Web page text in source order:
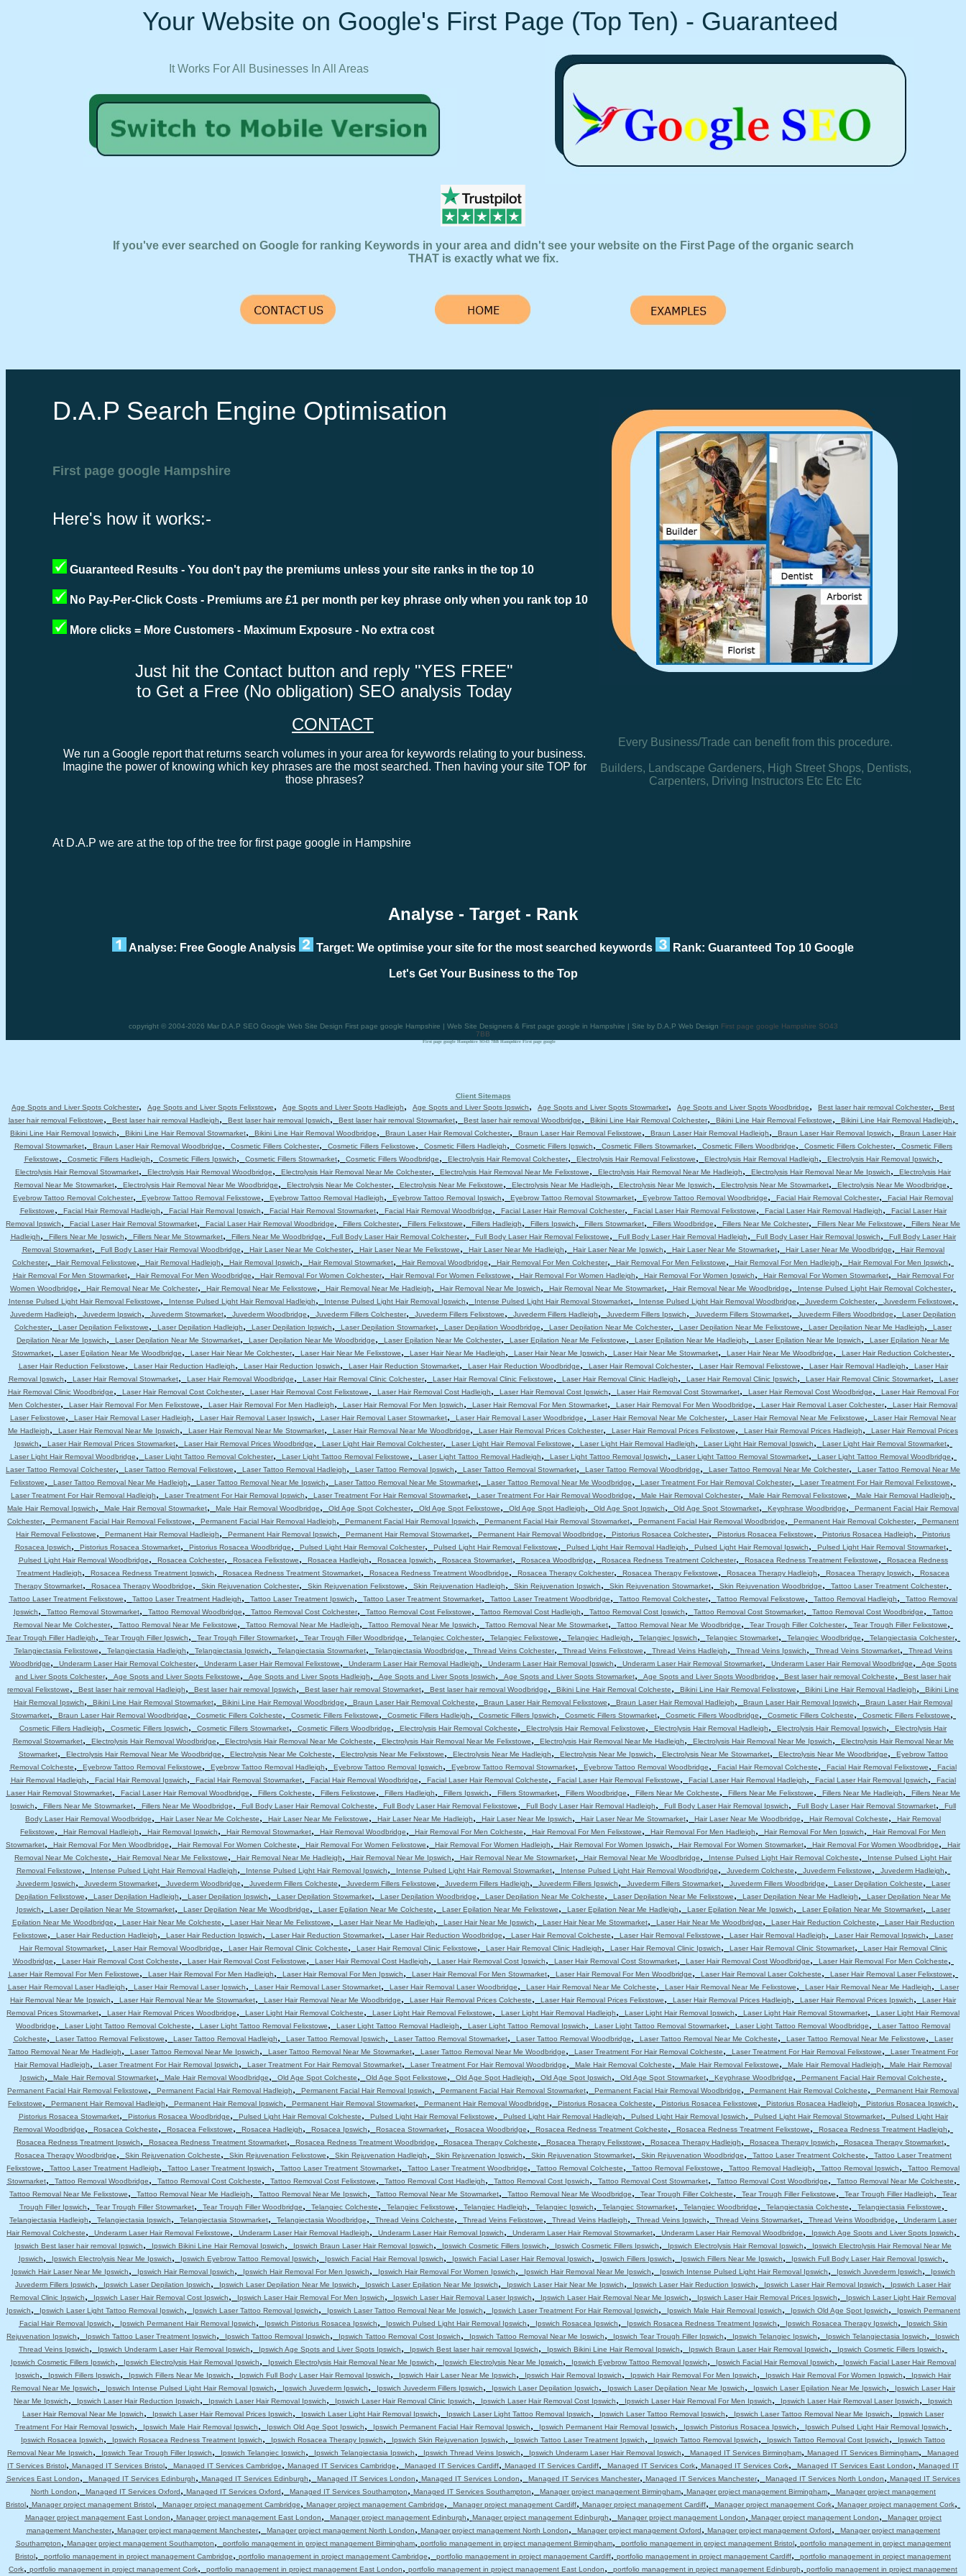
First page google Hampshire SO43 7BB Hampshire First page google
Your Website on Google's First Page (Top Ten) - Guaranteed
It Works For All Businesses In All Areas
If you've ever searched on Google for ranking Keywords in your area and didn't see your website on the First Page of the organic search
THAT is exactly what we fix.
D.A.P Search Engine Optimisation
First page google Hampshire
Here's how it works:-
Guaranteed Results - You don't pay the premiums unless your site ranks in the top 10
No Pay-Per-Click Costs - Premiums are £1 per month per key phrase only when you rank top 10
More clicks = More Customers - Maximum Exposure - No extra cost
Just hit the Contact button and reply "YES FREE"
to Get a Free (No obligation) SEO analysis Today
CONTACT
We run a Google report that returns search volumes in your area for keywords relating to your business.
Imagine the power of knowing which key phrases are the most searched. Then having your site TOP for
those phrases?
At D.A.P we are at the top of the tree for first page google in Hampshire
Every Business/Trade can benefit from this procedure.
Builders, Landscape Gardeners, High Street Shops, Dentists,
Carpenters, Driving Instructors Etc Etc Etc
Analyse - Target - Rank
Analyse: Free Google Analysis Target: We optimise your site for the most searched keywords Rank: Guaranteed Top 10 Google
Let's Get Your Business to the Top
copyright © 2004-2026 Mar D.A.P SEO Google Web Site Design First page google Hampshire | Web Site Designers & First page google in Hampshire | Site by D.A.P Web Design First page google Hampshire SO43
7BB
Client Sitemaps
Age Spots and Liver Spots Colchester, Age Spots and Liver Spots Felixstowe, Age Spots and Liver Spots Hadleigh, Age Spots and Liver Spots Ipswich, Age Spots and Liver Spots Stowmarket, Age Spots and Liver Spots Woodbridge, Best laser hair removal Colchester,
Best
laser hair removal Felixstowe, Best laser hair removal Hadleigh, Best laser hair removal Ipswich, Best laser hair removal Stowmarket, Best laser hair removal Woodbridge, Bikini Line Hair Removal Colchester, Bikini Line Hair Removal Felixstowe, Bikini Line Hair Removal Hadleigh,
Bikini Line Hair Removal Ipswich, Bikini Line Hair Removal Stowmarket, Bikini Line Hair Removal Woodbridge, Braun Laser Hair Removal Colchester, Braun Laser Hair Removal Felixstowe, Braun Laser Hair Removal Hadleigh, Braun Laser Hair Removal Ipswich,
Braun Laser Hair
Removal Stowmarket, Braun Laser Hair Removal Woodbridge, Cosmetic Fillers Colchester, Cosmetic Fillers Felixstowe, Cosmetic Fillers Hadleigh, Cosmetic Fillers Ipswich, Cosmetic Fillers Stowmarket, Cosmetic Fillers Woodbridge, Cosmetic Fillers Colchester,
Cosmetic Fillers
Felixstowe, Cosmetic Fillers Hadleigh, Cosmetic Fillers Ipswich, Cosmetic Fillers Stowmarket, Cosmetic Fillers Woodbridge, Electrolysis Hair Removal Colchester, Electrolysis Hair Removal Felixstowe, Electrolysis Hair Removal Hadleigh, Electrolysis Hair Removal Ipswich,
Electrolysis Hair Removal Stowmarket, Electrolysis Hair Removal Woodbridge, Electrolysis Hair Removal Near Me Colchester, Electrolysis Hair Removal Near Me Felixstowe, Electrolysis Hair Removal Near Me Hadleigh, Electrolysis Hair Removal Near Me Ipswich,
Electrolysis Hair
Removal Near Me Stowmarket, Electrolysis Hair Removal Near Me Woodbridge, Electrolysis Near Me Colchester, Electrolysis Near Me Felixstowe, Electrolysis Near Me Hadleigh, Electrolysis Near Me Ipswich, Electrolysis Near Me Stowmarket, Electrolysis Near Me Woodbridge,
Eyebrow Tattoo Removal Colchester, Eyebrow Tattoo Removal Felixstowe, Eyebrow Tattoo Removal Hadleigh, Eyebrow Tattoo Removal Ipswich, Eyebrow Tattoo Removal Stowmarket, Eyebrow Tattoo Removal Woodbridge, Facial Hair Removal Colchester,
Facial Hair Removal
Felixstowe, Facial Hair Removal Hadleigh, Facial Hair Removal Ipswich, Facial Hair Removal Stowmarket, Facial Hair Removal Woodbridge, Facial Laser Hair Removal Colchester, Facial Laser Hair Removal Felixstowe, Facial Laser Hair Removal Hadleigh,
Facial Laser Hair
Removal Ipswich, Facial Laser Hair Removal Stowmarket, Facial Laser Hair Removal Woodbridge, Fillers Colchester, Fillers Felixstowe, Fillers Hadleigh, Fillers Ipswich, Fillers Stowmarket, Fillers Woodbridge, Fillers Near Me Colchester, Fillers Near Me Felixstowe,
Fillers Near Me
Hadleigh, Fillers Near Me Ipswich, Fillers Near Me Stowmarket, Fillers Near Me Woodbridge, Full Body Laser Hair Removal Colchester, Full Body Laser Hair Removal Felixstowe, Full Body Laser Hair Removal Hadleigh, Full Body Laser Hair Removal Ipswich,
Full Body Laser Hair
Removal Stowmarket, Full Body Laser Hair Removal Woodbridge, Hair Laser Near Me Colchester, Hair Laser Near Me Felixstowe, Hair Laser Near Me Hadleigh, Hair Laser Near Me Ipswich, Hair Laser Near Me Stowmarket, Hair Laser Near Me Woodbridge,
Hair Removal
Colchester, Hair Removal Felixstowe, Hair Removal Hadleigh, Hair Removal Ipswich, Hair Removal Stowmarket, Hair Removal Woodbridge, Hair Removal For Men Colchester, Hair Removal For Men Felixstowe, Hair Removal For Men Hadleigh, Hair Removal For Men Ipswich,
Hair Removal For Men Stowmarket, Hair Removal For Men Woodbridge, Hair Removal For Women Colchester, Hair Removal For Women Felixstowe, Hair Removal For Women Hadleigh, Hair Removal For Women Ipswich, Hair Removal For Women Stowmarket,
Hair Removal For
Women Woodbridge, Hair Removal Near Me Colchester, Hair Removal Near Me Felixstowe, Hair Removal Near Me Hadleigh, Hair Removal Near Me Ipswich, Hair Removal Near Me Stowmarket, Hair Removal Near Me Woodbridge, Intense Pulsed Light Hair Removal Colchester,
Intense Pulsed Light Hair Removal Felixstowe, Intense Pulsed Light Hair Removal Hadleigh, Intense Pulsed Light Hair Removal Ipswich, Intense Pulsed Light Hair Removal Stowmarket, Intense Pulsed Light Hair Removal Woodbridge, Juvederm Colchester, Juvederm Felixstowe,
Juvederm Hadleigh, Juvederm Ipswich, Juvederm Stowmarket, Juvederm Woodbridge, Juvederm Fillers Colchester, Juvederm Fillers Felixstowe, Juvederm Fillers Hadleigh, Juvederm Fillers Ipswich, Juvederm Fillers Stowmarket, Juvederm Fillers Woodbridge,
Laser Depilation
Colchester, Laser Depilation Felixstowe, Laser Depilation Hadleigh, Laser Depilation Ipswich, Laser Depilation Stowmarket, Laser Depilation Woodbridge, Laser Depilation Near Me Colchester, Laser Depilation Near Me Felixstowe, Laser Depilation Near Me Hadleigh,
Laser
Depilation Near Me Ipswich, Laser Depilation Near Me Stowmarket, Laser Depilation Near Me Woodbridge, Laser Epilation Near Me Colchester, Laser Epilation Near Me Felixstowe, Laser Epilation Near Me Hadleigh, Laser Epilation Near Me Ipswich,
Laser Epilation Near Me
Stowmarket, Laser Epilation Near Me Woodbridge, Laser Hair Near Me Colchester, Laser Hair Near Me Felixstowe, Laser Hair Near Me Hadleigh, Laser Hair Near Me Ipswich, Laser Hair Near Me Stowmarket, Laser Hair Near Me Woodbridge, Laser Hair Reduction Colchester,
Laser Hair Reduction Felixstowe, Laser Hair Reduction Hadleigh, Laser Hair Reduction Ipswich, Laser Hair Reduction Stowmarket, Laser Hair Reduction Woodbridge, Laser Hair Removal Colchester, Laser Hair Removal Felixstowe, Laser Hair Removal Hadleigh,
Laser Hair
Removal Ipswich, Laser Hair Removal Stowmarket, Laser Hair Removal Woodbridge, Laser Hair Removal Clinic Colchester, Laser Hair Removal Clinic Felixstowe, Laser Hair Removal Clinic Hadleigh, Laser Hair Removal Clinic Ipswich, Laser Hair Removal Clinic Stowmarket,
Laser
Hair Removal Clinic Woodbridge, Laser Hair Removal Cost Colchester, Laser Hair Removal Cost Felixstowe, Laser Hair Removal Cost Hadleigh, Laser Hair Removal Cost Ipswich, Laser Hair Removal Cost Stowmarket, Laser Hair Removal Cost Woodbridge,
Laser Hair Removal For
Men Colchester, Laser Hair Removal For Men Felixstowe, Laser Hair Removal For Men Hadleigh, Laser Hair Removal For Men Ipswich, Laser Hair Removal For Men Stowmarket, Laser Hair Removal For Men Woodbridge, Laser Hair Removal Laser Colchester,
Laser Hair Removal
Laser Felixstowe, Laser Hair Removal Laser Hadleigh, Laser Hair Removal Laser Ipswich, Laser Hair Removal Laser Stowmarket, Laser Hair Removal Laser Woodbridge, Laser Hair Removal Near Me Colchester, Laser Hair Removal Near Me Felixstowe,
Laser Hair Removal Near
Me Hadleigh, Laser Hair Removal Near Me Ipswich, Laser Hair Removal Near Me Stowmarket, Laser Hair Removal Near Me Woodbridge, Laser Hair Removal Prices Colchester, Laser Hair Removal Prices Felixstowe, Laser Hair Removal Prices Hadleigh,
Laser Hair Removal Prices
Ipswich, Laser Hair Removal Prices Stowmarket, Laser Hair Removal Prices Woodbridge, Laser Light Hair Removal Colchester, Laser Light Hair Removal Felixstowe, Laser Light Hair Removal Hadleigh, Laser Light Hair Removal Ipswich, Laser Light Hair Removal Stowmarket,
Laser Light Hair Removal Woodbridge, Laser Light Tattoo Removal Colchester, Laser Light Tattoo Removal Felixstowe, Laser Light Tattoo Removal Hadleigh, Laser Light Tattoo Removal Ipswich, Laser Light Tattoo Removal Stowmarket, Laser Light Tattoo Removal Woodbridge,
Laser Tattoo Removal Colchester, Laser Tattoo Removal Felixstowe, Laser Tattoo Removal Hadleigh, Laser Tattoo Removal Ipswich, Laser Tattoo Removal Stowmarket, Laser Tattoo Removal Woodbridge, Laser Tattoo Removal Near Me Colchester,
Laser Tattoo Removal Near Me
Felixstowe, Laser Tattoo Removal Near Me Hadleigh, Laser Tattoo Removal Near Me Ipswich, Laser Tattoo Removal Near Me Stowmarket, Laser Tattoo Removal Near Me Woodbridge, Laser Treatment For Hair Removal Colchester, Laser Treatment For Hair Removal Felixstowe,
Laser Treatment For Hair Removal Hadleigh, Laser Treatment For Hair Removal Ipswich, Laser Treatment For Hair Removal Stowmarket, Laser Treatment For Hair Removal Woodbridge, Male Hair Removal Colchester, Male Hair Removal Felixstowe, Male Hair Removal Hadleigh,
Male Hair Removal Ipswich, Male Hair Removal Stowmarket, Male Hair Removal Woodbridge, Old Age Spot Colchester, Old Age Spot Felixstowe, Old Age Spot Hadleigh, Old Age Spot Ipswich, Old Age Spot Stowmarket, Keyphrase Woodbridge,
Permanent Facial Hair Removal
Colchester, Permanent Facial Hair Removal Felixstowe, Permanent Facial Hair Removal Hadleigh, Permanent Facial Hair Removal Ipswich, Permanent Facial Hair Removal Stowmarket, Permanent Facial Hair Removal Woodbridge, Permanent Hair Removal Colchester,
Permanent
Hair Removal Felixstowe, Permanent Hair Removal Hadleigh, Permanent Hair Removal Ipswich, Permanent Hair Removal Stowmarket, Permanent Hair Removal Woodbridge, Pistorius Rosacea Colchester, Pistorius Rosacea Felixstowe, Pistorius Rosacea Hadleigh,
Pistorius
Rosacea Ipswich, Pistorius Rosacea Stowmarket, Pistorius Rosacea Woodbridge, Pulsed Light Hair Removal Colchester, Pulsed Light Hair Removal Felixstowe, Pulsed Light Hair Removal Hadleigh, Pulsed Light Hair Removal Ipswich, Pulsed Light Hair Removal Stowmarket,
Pulsed Light Hair Removal Woodbridge, Rosacea Colchester, Rosacea Felixstowe, Rosacea Hadleigh, Rosacea Ipswich, Rosacea Stowmarket, Rosacea Woodbridge, Rosacea Redness Treatment Colchester, Rosacea Redness Treatment Felixstowe,
Rosacea Redness
Treatment Hadleigh, Rosacea Redness Treatment Ipswich, Rosacea Redness Treatment Stowmarket, Rosacea Redness Treatment Woodbridge, Rosacea Therapy Colchester, Rosacea Therapy Felixstowe, Rosacea Therapy Hadleigh, Rosacea Therapy Ipswich,
Rosacea
Therapy Stowmarket, Rosacea Therapy Woodbridge, Skin Rejuvenation Colchester, Skin Rejuvenation Felixstowe, Skin Rejuvenation Hadleigh, Skin Rejuvenation Ipswich, Skin Rejuvenation Stowmarket, Skin Rejuvenation Woodbridge, Tattoo Laser Treatment Colchester,
Tattoo Laser Treatment Felixstowe, Tattoo Laser Treatment Hadleigh, Tattoo Laser Treatment Ipswich, Tattoo Laser Treatment Stowmarket, Tattoo Laser Treatment Woodbridge, Tattoo Removal Colchester, Tattoo Removal Felixstowe, Tattoo Removal Hadleigh,
Tattoo Removal
Ipswich, Tattoo Removal Stowmarket, Tattoo Removal Woodbridge, Tattoo Removal Cost Colchester, Tattoo Removal Cost Felixstowe, Tattoo Removal Cost Hadleigh, Tattoo Removal Cost Ipswich, Tattoo Removal Cost Stowmarket, Tattoo Removal Cost Woodbridge,
Tattoo
Removal Near Me Colchester, Tattoo Removal Near Me Felixstowe, Tattoo Removal Near Me Hadleigh, Tattoo Removal Near Me Ipswich, Tattoo Removal Near Me Stowmarket, Tattoo Removal Near Me Woodbridge, Tear Trough Filler Colchester, Tear Trough Filler Felixstowe,
Tear Trough Filler Hadleigh, Tear Trough Filler Ipswich, Tear Trough Filler Stowmarket, Tear Trough Filler Woodbridge, Telangiec Colchester, Telangiec Felixstowe, Telangiec Hadleigh, Telangiec Ipswich, Telangiec Stowmarket, Telangiec Woodbridge, Telangiectasia Colchester,
Telangiectasia Felixstowe, Telangiectasia Hadleigh, Telangiectasia Ipswich, Telangiectasia Stowmarket, Telangiectasia Woodbridge, Thread Veins Colchester, Thread Veins Felixstowe, Thread Veins Hadleigh, Thread Veins Ipswich, Thread Veins Stowmarket,
Thread Veins
Woodbridge, Underarm Laser Hair Removal Colchester, Underarm Laser Hair Removal Felixstowe, Underarm Laser Hair Removal Hadleigh, Underarm Laser Hair Removal Ipswich, Underarm Laser Hair Removal Stowmarket, Underarm Laser Hair Removal Woodbridge,
Age Spots
and Liver Spots Colchester, Age Spots and Liver Spots Felixstowe, Age Spots and Liver Spots Hadleigh, Age Spots and Liver Spots Ipswich, Age Spots and Liver Spots Stowmarket, Age Spots and Liver Spots Woodbridge, Best laser hair removal Colcheste,
Best laser hair
removal Felixstowe, Best laser hair removal Hadleigh, Best laser hair removal Ipswich, Best laser hair removal Stowmarket, Best laser hair removal Woodbridge, Bikini Line Hair Removal Colcheste, Bikini Line Hair Removal Felixstowe, Bikini Line Hair Removal Hadleigh,
Bikini Line
Hair Removal Ipswich, Bikini Line Hair Removal Stowmarket, Bikini Line Hair Removal Woodbridge, Braun Laser Hair Removal Colcheste, Braun Laser Hair Removal Felixstowe, Braun Laser Hair Removal Hadleigh, Braun Laser Hair Removal Ipswich,
Braun Laser Hair Removal
Stowmarket, Braun Laser Hair Removal Woodbridge, Cosmetic Fillers Colcheste, Cosmetic Fillers Felixstowe, Cosmetic Fillers Hadleigh, Cosmetic Fillers Ipswich, Cosmetic Fillers Stowmarket, Cosmetic Fillers Woodbridge, Cosmetic Fillers Colcheste, Cosmetic Fillers Felixstowe,
Cosmetic Fillers Hadleigh, Cosmetic Fillers Ipswich, Cosmetic Fillers Stowmarket, Cosmetic Fillers Woodbridge, Electrolysis Hair Removal Colcheste, Electrolysis Hair Removal Felixstowe, Electrolysis Hair Removal Hadleigh, Electrolysis Hair Removal Ipswich,
Electrolysis Hair
Removal Stowmarket, Electrolysis Hair Removal Woodbridge, Electrolysis Hair Removal Near Me Colcheste, Electrolysis Hair Removal Near Me Felixstowe, Electrolysis Hair Removal Near Me Hadleigh, Electrolysis Hair Removal Near Me Ipswich,
Electrolysis Hair Removal Near Me
Stowmarket, Electrolysis Hair Removal Near Me Woodbridge, Electrolysis Near Me Colcheste, Electrolysis Near Me Felixstowe, Electrolysis Near Me Hadleigh, Electrolysis Near Me Ipswich, Electrolysis Near Me Stowmarket, Electrolysis Near Me Woodbridge,
Eyebrow Tattoo
Removal Colcheste, Eyebrow Tattoo Removal Felixstowe, Eyebrow Tattoo Removal Hadleigh, Eyebrow Tattoo Removal Ipswich, Eyebrow Tattoo Removal Stowmarket, Eyebrow Tattoo Removal Woodbridge, Facial Hair Removal Colcheste, Facial Hair Removal Felixstowe,
Facial
Hair Removal Hadleigh, Facial Hair Removal Ipswich, Facial Hair Removal Stowmarket, Facial Hair Removal Woodbridge, Facial Laser Hair Removal Colcheste, Facial Laser Hair Removal Felixstowe, Facial Laser Hair Removal Hadleigh, Facial Laser Hair Removal Ipswich,
Facial
Laser Hair Removal Stowmarket, Facial Laser Hair Removal Woodbridge, Fillers Colcheste, Fillers Felixstowe, Fillers Hadleigh, Fillers Ipswich, Fillers Stowmarket, Fillers Woodbridge, Fillers Near Me Colcheste, Fillers Near Me Felixstowe, Fillers Near Me Hadleigh,
Fillers Near Me
Ipswich, Fillers Near Me Stowmarket, Fillers Near Me Woodbridge, Full Body Laser Hair Removal Colcheste, Full Body Laser Hair Removal Felixstowe, Full Body Laser Hair Removal Hadleigh, Full Body Laser Hair Removal Ipswich, Full Body Laser Hair Removal Stowmarket,
Full
Body Laser Hair Removal Woodbridge, Hair Laser Near Me Colcheste, Hair Laser Near Me Felixstowe, Hair Laser Near Me Hadleigh, Hair Laser Near Me Ipswich, Hair Laser Near Me Stowmarket, Hair Laser Near Me Woodbridge, Hair Removal Colcheste,
Hair Removal
Felixstowe, Hair Removal Hadleigh, Hair Removal Ipswich, Hair Removal Stowmarket, Hair Removal Woodbridge, Hair Removal For Men Colcheste, Hair Removal For Men Felixstowe, Hair Removal For Men Hadleigh, Hair Removal For Men Ipswich,
Hair Removal For Men
Stowmarket, Hair Removal For Men Woodbridge, Hair Removal For Women Colcheste, Hair Removal For Women Felixstowe, Hair Removal For Women Hadleigh, Hair Removal For Women Ipswich, Hair Removal For Women Stowmarket, Hair Removal For Women Woodbridge,
Hair
Removal Near Me Colcheste, Hair Removal Near Me Felixstowe, Hair Removal Near Me Hadleigh, Hair Removal Near Me Ipswich, Hair Removal Near Me Stowmarket, Hair Removal Near Me Woodbridge, Intense Pulsed Light Hair Removal Colcheste,
Intense Pulsed Light Hair
Removal Felixstowe, Intense Pulsed Light Hair Removal Hadleigh, Intense Pulsed Light Hair Removal Ipswich, Intense Pulsed Light Hair Removal Stowmarket, Intense Pulsed Light Hair Removal Woodbridge, Juvederm Colcheste, Juvederm Felixstowe, Juvederm Hadleigh,
Juvederm Ipswich, Juvederm Stowmarket, Juvederm Woodbridge, Juvederm Fillers Colcheste, Juvederm Fillers Felixstowe, Juvederm Fillers Hadleigh, Juvederm Fillers Ipswich, Juvederm Fillers Stowmarket, Juvederm Fillers Woodbridge, Laser Depilation Colcheste,
Laser
Depilation Felixstowe, Laser Depilation Hadleigh, Laser Depilation Ipswich, Laser Depilation Stowmarket, Laser Depilation Woodbridge, Laser Depilation Near Me Colcheste, Laser Depilation Near Me Felixstowe, Laser Depilation Near Me Hadleigh,
Laser Depilation Near Me
Ipswich, Laser Depilation Near Me Stowmarket, Laser Depilation Near Me Woodbridge, Laser Epilation Near Me Colcheste, Laser Epilation Near Me Felixstowe, Laser Epilation Near Me Hadleigh, Laser Epilation Near Me Ipswich, Laser Epilation Near Me Stowmarket,
Laser
Epilation Near Me Woodbridge, Laser Hair Near Me Colcheste, Laser Hair Near Me Felixstowe, Laser Hair Near Me Hadleigh, Laser Hair Near Me Ipswich, Laser Hair Near Me Stowmarket, Laser Hair Near Me Woodbridge, Laser Hair Reduction Colcheste,
Laser Hair Reduction
Felixstowe, Laser Hair Reduction Hadleigh, Laser Hair Reduction Ipswich, Laser Hair Reduction Stowmarket, Laser Hair Reduction Woodbridge, Laser Hair Removal Colcheste, Laser Hair Removal Felixstowe, Laser Hair Removal Hadleigh, Laser Hair Removal Ipswich,
Laser
Hair Removal Stowmarket, Laser Hair Removal Woodbridge, Laser Hair Removal Clinic Colcheste, Laser Hair Removal Clinic Felixstowe, Laser Hair Removal Clinic Hadleigh, Laser Hair Removal Clinic Ipswich, Laser Hair Removal Clinic Stowmarket,
Laser Hair Removal Clinic
Woodbridge, Laser Hair Removal Cost Colcheste, Laser Hair Removal Cost Felixstowe, Laser Hair Removal Cost Hadleigh, Laser Hair Removal Cost Ipswich, Laser Hair Removal Cost Stowmarket, Laser Hair Removal Cost Woodbridge, Laser Hair Removal For Men Colcheste,
Laser Hair Removal For Men Felixstowe, Laser Hair Removal For Men Hadleigh, Laser Hair Removal For Men Ipswich, Laser Hair Removal For Men Stowmarket, Laser Hair Removal For Men Woodbridge, Laser Hair Removal Laser Colcheste, Laser Hair Removal Laser Felixstowe,
Laser Hair Removal Laser Hadleigh, Laser Hair Removal Laser Ipswich, Laser Hair Removal Laser Stowmarket, Laser Hair Removal Laser Woodbridge, Laser Hair Removal Near Me Colcheste, Laser Hair Removal Near Me Felixstowe, Laser Hair Removal Near Me Hadleigh,
Laser
Hair Removal Near Me Ipswich, Laser Hair Removal Near Me Stowmarket, Laser Hair Removal Near Me Woodbridge, Laser Hair Removal Prices Colcheste, Laser Hair Removal Prices Felixstowe, Laser Hair Removal Prices Hadleigh, Laser Hair Removal Prices Ipswich,
Laser Hair
Removal Prices Stowmarket, Laser Hair Removal Prices Woodbridge, Laser Light Hair Removal Colcheste, Laser Light Hair Removal Felixstowe, Laser Light Hair Removal Hadleigh, Laser Light Hair Removal Ipswich, Laser Light Hair Removal Stowmarket,
Laser Light Hair Removal
Woodbridge, Laser Light Tattoo Removal Colcheste, Laser Light Tattoo Removal Felixstowe, Laser Light Tattoo Removal Hadleigh, Laser Light Tattoo Removal Ipswich, Laser Light Tattoo Removal Stowmarket, Laser Light Tattoo Removal Woodbridge,
Laser Tattoo Removal
Colcheste, Laser Tattoo Removal Felixstowe, Laser Tattoo Removal Hadleigh, Laser Tattoo Removal Ipswich, Laser Tattoo Removal Stowmarket, Laser Tattoo Removal Woodbridge, Laser Tattoo Removal Near Me Colcheste, Laser Tattoo Removal Near Me Felixstowe,
Laser
Tattoo Removal Near Me Hadleigh, Laser Tattoo Removal Near Me Ipswich, Laser Tattoo Removal Near Me Stowmarket, Laser Tattoo Removal Near Me Woodbridge, Laser Treatment For Hair Removal Colcheste, Laser Treatment For Hair Removal Felixstowe,
Laser Treatment For
Hair Removal Hadleigh, Laser Treatment For Hair Removal Ipswich, Laser Treatment For Hair Removal Stowmarket, Laser Treatment For Hair Removal Woodbridge, Male Hair Removal Colcheste, Male Hair Removal Felixstowe, Male Hair Removal Hadleigh,
Male Hair Removal
Ipswich, Male Hair Removal Stowmarket, Male Hair Removal Woodbridge, Old Age Spot Colcheste, Old Age Spot Felixstowe, Old Age Spot Hadleigh, Old Age Spot Ipswich, Old Age Spot Stowmarket, Keyphrase Woodbridge, Permanent Facial Hair Removal Colcheste,
Permanent Facial Hair Removal Felixstowe, Permanent Facial Hair Removal Hadleigh, Permanent Facial Hair Removal Ipswich, Permanent Facial Hair Removal Stowmarket, Permanent Facial Hair Removal Woodbridge, Permanent Hair Removal Colcheste,
Permanent Hair Removal
Felixstowe, Permanent Hair Removal Hadleigh, Permanent Hair Removal Ipswich, Permanent Hair Removal Stowmarket, Permanent Hair Removal Woodbridge, Pistorius Rosacea Colcheste, Pistorius Rosacea Felixstowe, Pistorius Rosacea Hadleigh, Pistorius Rosacea Ipswich,
Pistorius Rosacea Stowmarket, Pistorius Rosacea Woodbridge, Pulsed Light Hair Removal Colcheste, Pulsed Light Hair Removal Felixstowe, Pulsed Light Hair Removal Hadleigh, Pulsed Light Hair Removal Ipswich, Pulsed Light Hair Removal Stowmarket,
Pulsed Light Hair
Removal Woodbridge, Rosacea Colcheste, Rosacea Felixstowe, Rosacea Hadleigh, Rosacea Ipswich, Rosacea Stowmarket, Rosacea Woodbridge, Rosacea Redness Treatment Colcheste, Rosacea Redness Treatment Felixstowe, Rosacea Redness Treatment Hadleigh,
Rosacea Redness Treatment Ipswich, Rosacea Redness Treatment Stowmarket, Rosacea Redness Treatment Woodbridge, Rosacea Therapy Colcheste, Rosacea Therapy Felixstowe, Rosacea Therapy Hadleigh, Rosacea Therapy Ipswich, Rosacea Therapy Stowmarket,
Rosacea Therapy Woodbridge, Skin Rejuvenation Colcheste, Skin Rejuvenation Felixstowe, Skin Rejuvenation Hadleigh, Skin Rejuvenation Ipswich, Skin Rejuvenation Stowmarket, Skin Rejuvenation Woodbridge, Tattoo Laser Treatment Colcheste,
Tattoo Laser Treatment
Felixstowe, Tattoo Laser Treatment Hadleigh, Tattoo Laser Treatment Ipswich, Tattoo Laser Treatment Stowmarket, Tattoo Laser Treatment Woodbridge, Tattoo Removal Colcheste, Tattoo Removal Felixstowe, Tattoo Removal Hadleigh, Tattoo Removal Ipswich,
Tattoo Removal
Stowmarket, Tattoo Removal Woodbridge, Tattoo Removal Cost Colcheste, Tattoo Removal Cost Felixstowe, Tattoo Removal Cost Hadleigh, Tattoo Removal Cost Ipswich, Tattoo Removal Cost Stowmarket, Tattoo Removal Cost Woodbridge, Tattoo Removal Near Me Colcheste,
Tattoo Removal Near Me Felixstowe, Tattoo Removal Near Me Hadleigh, Tattoo Removal Near Me Ipswich, Tattoo Removal Near Me Stowmarket, Tattoo Removal Near Me Woodbridge, Tear Trough Filler Colcheste, Tear Trough Filler Felixstowe, Tear Trough Filler Hadleigh,
Tear
Trough Filler Ipswich, Tear Trough Filler Stowmarket, Tear Trough Filler Woodbridge, Telangiec Colcheste, Telangiec Felixstowe, Telangiec Hadleigh, Telangiec Ipswich, Telangiec Stowmarket, Telangiec Woodbridge, Telangiectasia Colcheste, Telangiectasia Felixstowe,
Telangiectasia Hadleigh, Telangiectasia Ipswich, Telangiectasia Stowmarket, Telangiectasia Woodbridge, Thread Veins Colcheste, Thread Veins Felixstowe, Thread Veins Hadleigh, Thread Veins Ipswich, Thread Veins Stowmarket, Thread Veins Woodbridge,
Underarm Laser
Hair Removal Colcheste, Underarm Laser Hair Removal Felixstowe, Underarm Laser Hair Removal Hadleigh, Underarm Laser Hair Removal Ipswich, Underarm Laser Hair Removal Stowmarket, Underarm Laser Hair Removal Woodbridge, Ipswich Age Spots and Liver Spots Ipswich,
Ipswich Best laser hair removal Ipswich, Ipswich Bikini Line Hair Removal Ipswich, Ipswich Braun Laser Hair Removal Ipswich, Ipswich Cosmetic Fillers Ipswich, Ipswich Cosmetic Fillers Ipswich, Ipswich Electrolysis Hair Removal Ipswich,
Ipswich Electrolysis Hair Removal Near Me
Ipswich, Ipswich Electrolysis Near Me Ipswich, Ipswich Eyebrow Tattoo Removal Ipswich, Ipswich Facial Hair Removal Ipswich, Ipswich Facial Laser Hair Removal Ipswich, Ipswich Fillers Ipswich, Ipswich Fillers Near Me Ipswich, Ipswich Full Body Laser Hair Removal Ipswich,
Ipswich Hair Laser Near Me Ipswich, Ipswich Hair Removal Ipswich, Ipswich Hair Removal For Men Ipswich, Ipswich Hair Removal For Women Ipswich, Ipswich Hair Removal Near Me Ipswich, Ipswich Intense Pulsed Light Hair Removal Ipswich, Ipswich Juvederm Ipswich,
Ipswich
Juvederm Fillers Ipswich, Ipswich Laser Depilation Ipswich, Ipswich Laser Depilation Near Me Ipswich, Ipswich Laser Epilation Near Me Ipswich, Ipswich Laser Hair Near Me Ipswich, Ipswich Laser Hair Reduction Ipswich, Ipswich Laser Hair Removal Ipswich,
Ipswich Laser Hair
Removal Clinic Ipswich, Ipswich Laser Hair Removal Cost Ipswich, Ipswich Laser Hair Removal For Men Ipswich, Ipswich Laser Hair Removal Laser Ipswich, Ipswich Laser Hair Removal Near Me Ipswich, Ipswich Laser Hair Removal Prices Ipswich,
Ipswich Laser Light Hair Removal
Ipswich, Ipswich Laser Light Tattoo Removal Ipswich, Ipswich Laser Tattoo Removal Ipswich, Ipswich Laser Tattoo Removal Near Me Ipswich, Ipswich Laser Treatment For Hair Removal Ipswich, Ipswich Male Hair Removal Ipswich, Ipswich Old Age Spot Ipswich,
Ipswich Permanent
Facial Hair Removal Ipswich, Ipswich Permanent Hair Removal Ipswich, Ipswich Pistorius Rosacea Ipswich, Ipswich Pulsed Light Hair Removal Ipswich, Ipswich Rosacea Ipswich, Ipswich Rosacea Redness Treatment Ipswich, Ipswich Rosacea Therapy Ipswich,
Ipswich Skin
Rejuvenation Ipswich, Ipswich Tattoo Laser Treatment Ipswich, Ipswich Tattoo Removal Ipswich, Ipswich Tattoo Removal Cost Ipswich, Ipswich Tattoo Removal Near Me Ipswich, Ipswich Tear Trough Filler Ipswich, Ipswich Telangiec Ipswich, Ipswich Telangiectasia Ipswich,
Ipswich
Thread Veins Ipswich, Ipswich Underarm Laser Hair Removal Ipswich, Ipswich Age Spots and Liver Spots Ipswich, Ipswich Best laser hair removal Ipswich, Ipswich Bikini Line Hair Removal Ipswich, Ipswich Braun Laser Hair Removal Ipswich, Ipswich Cosmetic Fillers Ipswich,
Ipswich Cosmetic Fillers Ipswich, Ipswich Electrolysis Hair Removal Ipswich, Ipswich Electrolysis Hair Removal Near Me Ipswich, Ipswich Electrolysis Near Me Ipswich, Ipswich Eyebrow Tattoo Removal Ipswich, Ipswich Facial Hair Removal Ipswich,
Ipswich Facial Laser Hair Removal
Ipswich, Ipswich Fillers Ipswich, Ipswich Fillers Near Me Ipswich, Ipswich Full Body Laser Hair Removal Ipswich, Ipswich Hair Laser Near Me Ipswich, Ipswich Hair Removal Ipswich, Ipswich Hair Removal For Men Ipswich, Ipswich Hair Removal For Women Ipswich,
Ipswich Hair
Removal Near Me Ipswich, Ipswich Intense Pulsed Light Hair Removal Ipswich, Ipswich Juvederm Ipswich, Ipswich Juvederm Fillers Ipswich, Ipswich Laser Depilation Ipswich, Ipswich Laser Depilation Near Me Ipswich, Ipswich Laser Epilation Near Me Ipswich,
Ipswich Laser Hair
Near Me Ipswich, Ipswich Laser Hair Reduction Ipswich, Ipswich Laser Hair Removal Ipswich, Ipswich Laser Hair Removal Clinic Ipswich, Ipswich Laser Hair Removal Cost Ipswich, Ipswich Laser Hair Removal For Men Ipswich, Ipswich Laser Hair Removal Laser Ipswich,
Ipswich
Laser Hair Removal Near Me Ipswich, Ipswich Laser Hair Removal Prices Ipswich, Ipswich Laser Light Hair Removal Ipswich, Ipswich Laser Light Tattoo Removal Ipswich, Ipswich Laser Tattoo Removal Ipswich, Ipswich Laser Tattoo Removal Near Me Ipswich,
Ipswich Laser
Treatment For Hair Removal Ipswich, Ipswich Male Hair Removal Ipswich, Ipswich Old Age Spot Ipswich, Ipswich Permanent Facial Hair Removal Ipswich, Ipswich Permanent Hair Removal Ipswich, Ipswich Pistorius Rosacea Ipswich, Ipswich Pulsed Light Hair Removal Ipswich,
Ipswich Rosacea Ipswich, Ipswich Rosacea Redness Treatment Ipswich, Ipswich Rosacea Therapy Ipswich, Ipswich Skin Rejuvenation Ipswich, Ipswich Tattoo Laser Treatment Ipswich, Ipswich Tattoo Removal Ipswich, Ipswich Tattoo Removal Cost Ipswich,
Ipswich Tattoo
Removal Near Me Ipswich, Ipswich Tear Trough Filler Ipswich, Ipswich Telangiec Ipswich, Ipswich Telangiectasia Ipswich, Ipswich Thread Veins Ipswich, Ipswich Underarm Laser Hair Removal Ipswich, Managed IT Services Birmingham, Managed IT Services Birmingham,
Managed
IT Services Bristol, Managed IT Services Bristol, Managed IT Services Cambridge, Managed IT Services Cambridge, Managed IT Services Cardiff, Managed IT Services Cardiff, Managed IT Services Cork, Managed IT Services Cork, Managed IT Services East London, Managed IT
Services East London, Managed IT Services Edinburgh, Managed IT Services Edinburgh, Managed IT Services London, Managed IT Services London, Managed IT Services Manchester, Managed IT Services Manchester, Managed IT Services North London, Managed IT Services
North London, Managed IT Services Oxford, Managed IT Services Oxford, Managed IT Services Southampton, Managed IT Services Southampton, Manager project management Birmingham, Manager project management Birmingham,
Manager project management
Bristol, Manager project management Bristol, Manager project management Cambridge, Manager project management Cambridge, Manager project management Cardiff, Manager project management Cardiff, Manager project management Cork, Manager project management Cork,
Manager project management East London, Manager project management East London, Manager project management Edinburgh, Manager project management Edinburgh, Manager project management London, Manager project management London,
Manager project
management Manchester, Manager project management Manchester, Manager project management North London, Manager project management North London, Manager project management Oxford, Manager project management Oxford,
Manager project management
Southampton, Manager project management Southampton, portfolio management in project management Birmingham, portfolio management in project management Birmingham, portfolio management in project management Bristol, portfolio management in project management
Bristol, portfolio management in project management Cambridge, portfolio management in project management Cambridge, portfolio management in project management Cardiff, portfolio management in project management Cardiff,
portfolio management in project management
Cork, portfolio management in project management Cork, portfolio management in project management East London, portfolio management in project management East London, portfolio management in project management Edinburgh, portfolio management in project management